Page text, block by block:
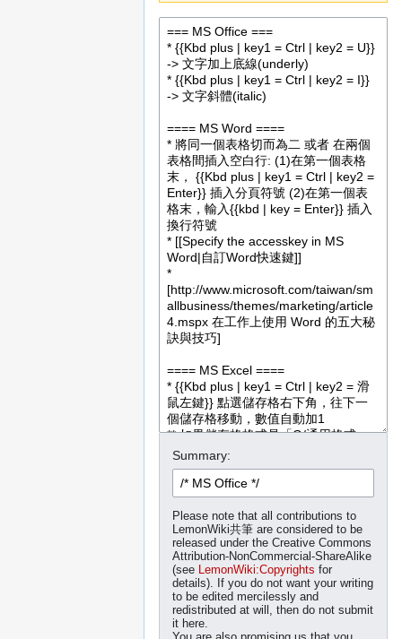
Summary:
Please note that all contributions to
LemonWiki共筆 are considered to be
released under the Creative Commons
Attribution-NonCommercial-ShareAlike
(see LemonWiki:Copyrights for
details). If you do not want your writing
to be edited mercilessly and
redistributed at will, then do not submit
it here.